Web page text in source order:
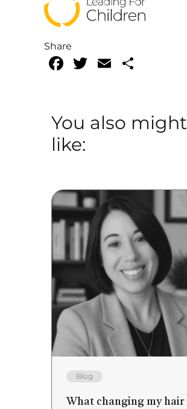
Share
Facebook
Twitter
Email
You also might
like:
Blog
What changing my hair